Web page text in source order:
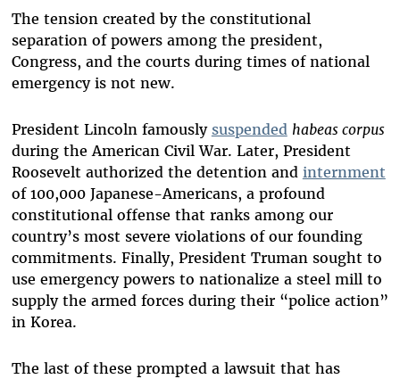
The tension created by the constitutional
separation of powers among the president,
Congress, and the courts during times of national
emergency is not new.
President Lincoln famously suspended habeas corpus
during the American Civil War. Later, President
Roosevelt authorized the detention and internment
of 100,000 Japanese-Americans, a profound
constitutional offense that ranks among our
country’s most severe violations of our founding
commitments. Finally, President Truman sought to
use emergency powers to nationalize a steel mill to
supply the armed forces during their “police action”
in Korea.
The last of these prompted a lawsuit that has